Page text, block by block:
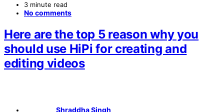
3 minute read
No comments
Here are the top 5 reason why you
should use HiPi for creating and
editing videos
Shraddha Singh